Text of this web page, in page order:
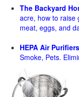
The Backyard
acre, how to raise
meat, eggs, and
HEPA Air Purifiers
Smoke, Pets.